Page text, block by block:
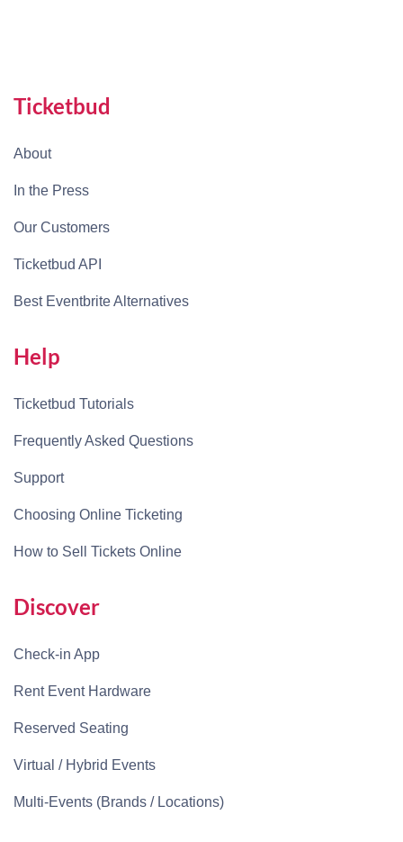
Ticketbud
About
In the Press
Our Customers
Ticketbud API
Best Eventbrite Alternatives
Help
Ticketbud Tutorials
Frequently Asked Questions
Support
Choosing Online Ticketing
How to Sell Tickets Online
Discover
Check-in App
Rent Event Hardware
Reserved Seating
Virtual / Hybrid Events
Multi-Events (Brands / Locations)